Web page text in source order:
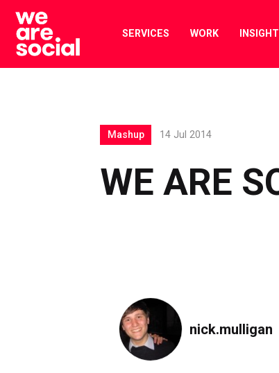
Skip
content
SERVICES WORK
WE ARE
Mashup 14 Jul 2014
nick.mulligan